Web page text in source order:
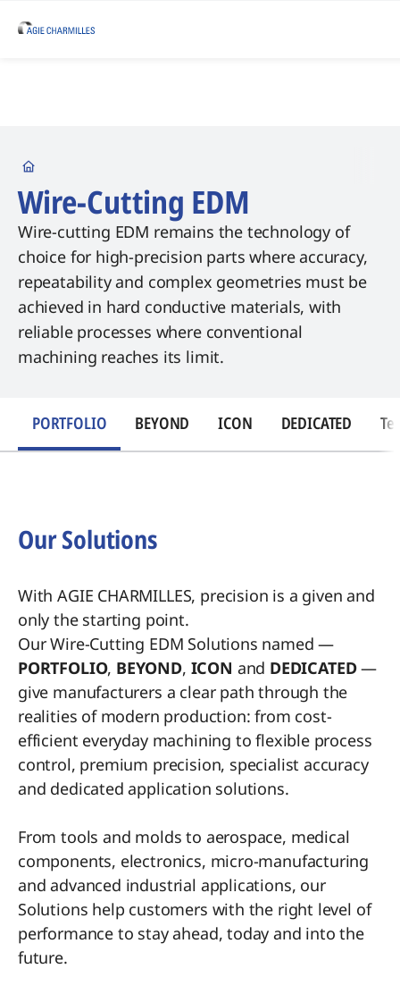
Startseite
Wire-Cutting EDM
Wire-cutting EDM remains the technology of
choice for high-precision parts where accuracy,
repeatability and complex geometries must be
achieved in hard conductive materials, with
reliable processes where conventional
machining reaches its limit.
PORTFOLIO BEYOND ICON DEDICATED
Our Solutions
With AGIE CHARMILLES, precision is a given and
only the starting point.
Our Wire-Cutting EDM Solutions named —
PORTFOLIO, BEYOND, ICON and DEDICATED—
give manufacturers a clear path through the
realities of modern production: from cost-
efficient everyday machining to flexible process
control, premium precision, specialist accuracy
and dedicated application solutions.
From tools and molds to aerospace, medical
components, electronics, micro-manufacturing
and advanced industrial applications, our
Solutions help customers with the right level of
performance to stay ahead, today and into the
future.